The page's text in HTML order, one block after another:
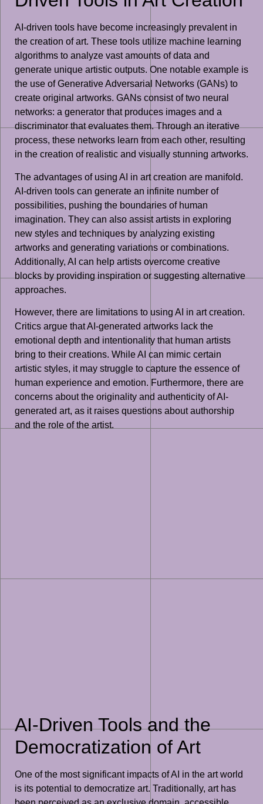
AI-driven tools have become increasingly prevalent in
the creation of art. These tools utilize machine learning
algorithms to analyze vast amounts of data and
generate unique artistic outputs. One notable example is
the use of Generative Adversarial Networks (GANs) to
create original artworks. GANs consist of two neural
networks: a generator that produces images and a
discriminator that evaluates them. Through an iterative
process, these networks learn from each other, resulting
in the creation of realistic and visually stunning artworks.
The advantages of using AI in art creation are manifold.
AI-driven tools can generate an infinite number of
possibilities, pushing the boundaries of human
imagination. They can also assist artists in exploring
new styles and techniques by analyzing existing
artworks and generating variations or combinations.
Additionally, AI can help artists overcome creative
blocks by providing inspiration or suggesting alternative
approaches.
However, there are limitations to using AI in art creation.
Critics argue that AI-generated artworks lack the
emotional depth and intentionality that human artists
bring to their creations. While AI can mimic certain
artistic styles, it may struggle to capture the essence of
human experience and emotion. Furthermore, there are
concerns about the originality and authenticity of AI-
generated art, as it raises questions about authorship
and the role of the artist.
AI-Driven Tools and the
Democratization of Art
One of the most significant impacts of AI in the art world
is its potential to democratize art. Traditionally, art has